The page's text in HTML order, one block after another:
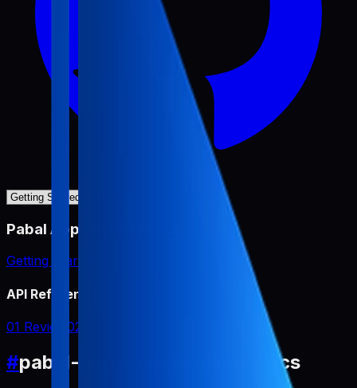
Pabal App Review Miner
Getting Started
API Reference
01 Review 02 Report
#pabal-app-review-miner Docs